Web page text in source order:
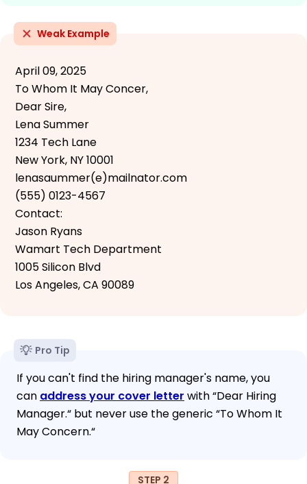
Weak Example
April 09, 2025
To Whom It May Concer,
Dear Sire,
Lena Summer
1234 Tech Lane
New York, NY 10001
lenasaummer(e)mailnator.com
(555) 0123-4567
Contact:
Jason Ryans
Wamart Tech Department
1005 Silicon Blvd
Los Angeles, CA 90089
Pro Tip
If you can't find the hiring manager's name, you
can address your cover letter with “Dear Hiring
Manager.“ but never use the generic “To Whom It
May Concern.“
STEP 2